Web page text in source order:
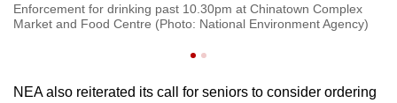
Enforcement for drinking past 10.30pm at Chinatown Complex
Market and Food Centre (Photo: National Environment Agency)
NEA also reiterated its call for seniors to consider ordering